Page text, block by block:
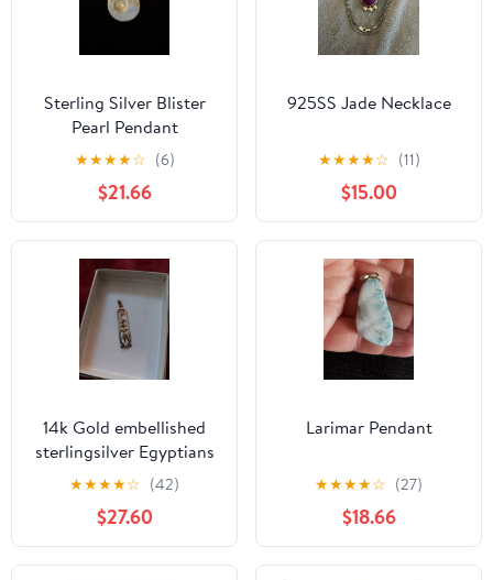
Sterling Silver Blister
Pearl Pendant
★★★★☆ (6)
$21.66
925SS Jade Necklace
★★★★☆ (11)
$15.00
14k Gold embellished
sterlingsilver Egyptians
cartouche pendant 2
★★★★☆ (42)
$27.60
Larimar Pendant
★★★★☆ (27)
$18.66